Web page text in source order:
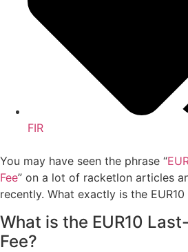
FIR
You may have seen the phrase “
Fee” on a lot of racketlon articles
recently. What exactly is the
What is the EUR10
Fee?